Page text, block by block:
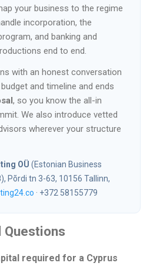
your business to the regime
incorporation, the
and banking and
end to end.
with an honest conversation
and timeline and ends
, so you know the all-in
We also introduce vetted
wherever your structure
OÜ (Estonian Business
Põrdi tn 3-63, 10156 Tallinn,
· +372 58155779
Questions
required for a Cyprus